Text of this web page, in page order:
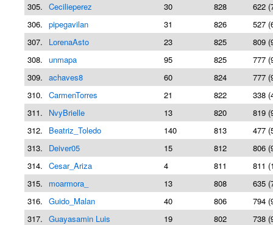
305. Cecilieperez 30 828
622
306. pipegavilan 31 826
527
307.
LorenaAsto 23 825
809
308. unmapa 95 825
777
309. achaves8 60 824
777
310. CarmenTorres 21 822
338
311.
NvyBrielle 13 820
819
312.
Beatriz_Toledo 140 813
477
313.
Deiver05 15 812
806
314. Cesar_Ariza 4 811
811
315.
moarmora_ 13 808
635
316. Guido_Malan 40 806
794
317. Guayasamin Luis 19 802
738